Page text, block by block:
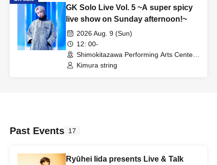
GK Solo Live Vol. 5 ~A super spicy
live show on Sunday afternoon!~
2026 Aug. 9 (Sun)
12: 00-
Shimokitazawa Performing Arts Center -
SHITORAYA- (Tokyo)
Kimura string
Past Events 17
Ryūhei Iida presents Live & Talk